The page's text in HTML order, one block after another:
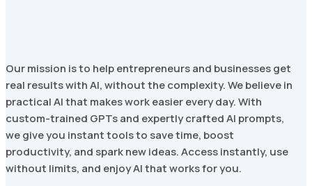
Our mission is to help entrepreneurs and businesses get
real results with AI, without the complexity. We believe in
practical AI that makes work easier every day. With
custom-trained GPTs and expertly crafted AI prompts,
we give you instant tools to save time, boost
productivity, and spark new ideas. Access instantly, use
without limits, and enjoy AI that works for you.